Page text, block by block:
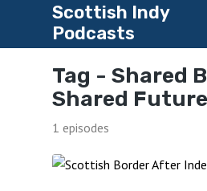
Scottish Indy
Podcasts
Tag - Shared
Shared Future
1 episodes